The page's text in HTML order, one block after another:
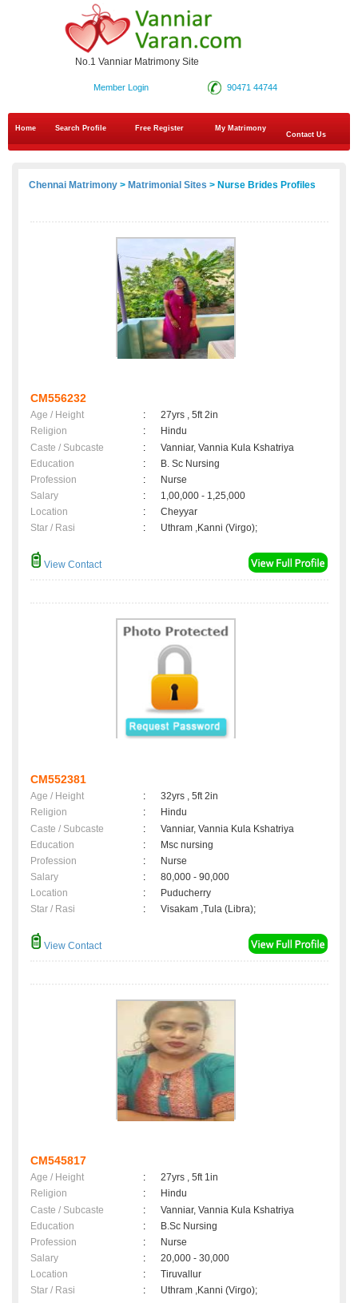
No.1 Vanniar Matrimony Site
90471 44744
Member Login
Home Search Profile Free Register
My Matrimony
Contact Us
Chennai Matrimony > Matrimonial Sites > Nurse Brides Profiles
CM556232
Age / Height :
27yrs , 5ft 2in
Religion
:
Hindu
Caste / Subcaste
:
Vanniar, Vannia Kula Kshatriya
Education
:
B. Sc Nursing
Profession
:
Nurse
Salary
:
1,00,000 - 1,25,000
Location
:
Cheyyar
Star / Rasi
: Uthram ,Kanni (Virgo);
View Contact
CM552381
Age / Height :
32yrs , 5ft 2in
Religion
:
Hindu
Caste / Subcaste
:
Vanniar, Vannia Kula Kshatriya
Education
:
Msc nursing
Profession
:
Nurse
Salary
:
80,000 - 90,000
Location
:
Puducherry
Star / Rasi
: Visakam ,Tula (Libra);
View Contact
CM545817
Age / Height :
27yrs , 5ft 1in
Religion
:
Hindu
Caste / Subcaste
:
Vanniar, Vannia Kula Kshatriya
Education
:
B.Sc Nursing
Profession
:
Nurse
Salary
:
20,000 - 30,000
Location
:
Tiruvallur
Star / Rasi
: Uthram ,Kanni (Virgo);